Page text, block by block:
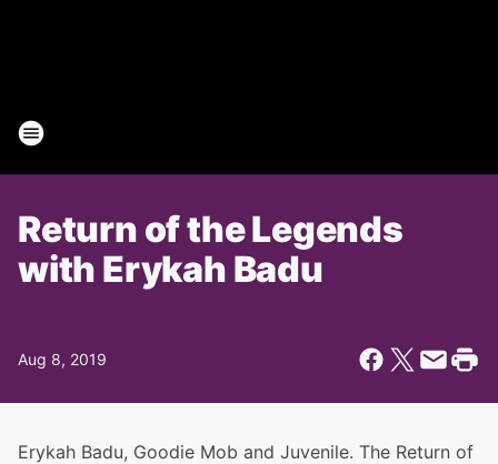
Return of the Legends
with Erykah Badu
Aug 8, 2019
Erykah Badu, Goodie Mob and Juvenile. The Return of